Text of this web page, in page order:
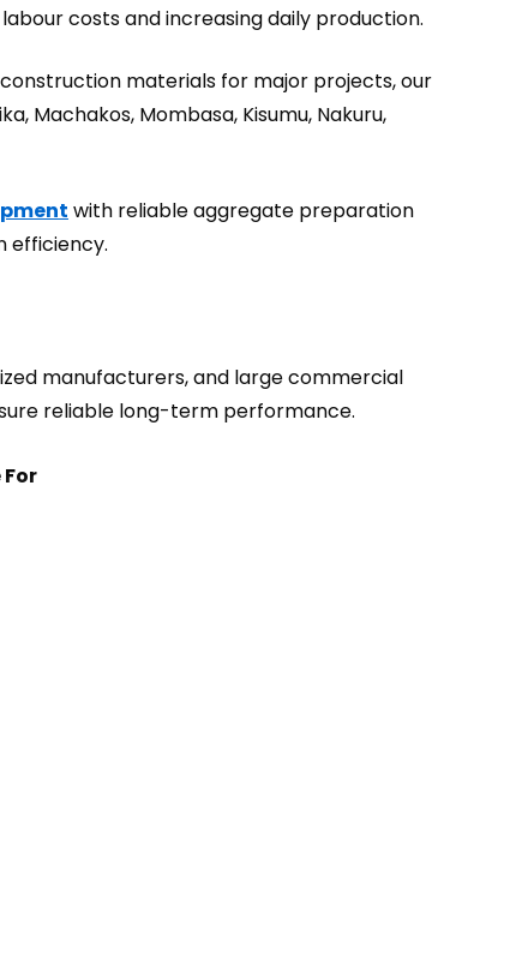
costs and increasing daily production.
materials for major projects, our
Machakos, Mombasa, Kisumu, Nakuru,
with reliable aggregate preparation
efficiency.
manufacturers, and large commercial
reliable long-term performance.